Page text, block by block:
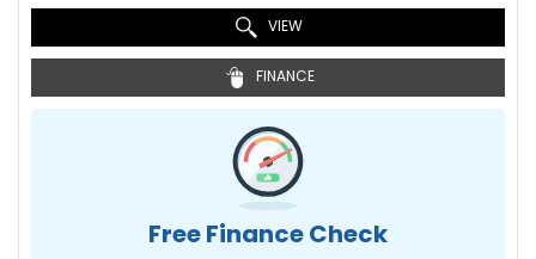
VIEW
FINANCE
Free Finance Check